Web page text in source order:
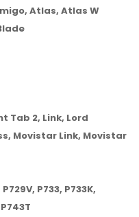
Atlas, Atlas W
Tab 2, Link, Lord
Movistar Link, Movistar
P733, P733K,